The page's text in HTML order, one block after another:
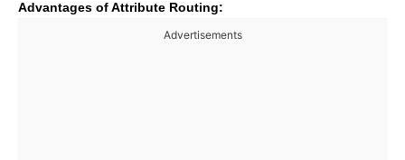
Advantages of Attribute Routing:
Advertisements